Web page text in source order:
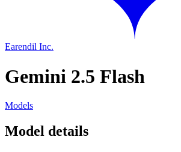
Earendil Inc.
Gemini 2.5 Flash
Models
Model details